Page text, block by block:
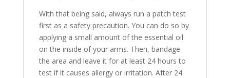
With that being said, always run a patch test
first as a safety precaution. You can do so by
applying a small amount of the essential oil
on the inside of your arms. Then, bandage
the area and leave it for at least 24 hours to
test if it causes allergy or irritation. After 24